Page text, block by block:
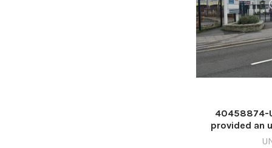
40458874-
provided an
delayed